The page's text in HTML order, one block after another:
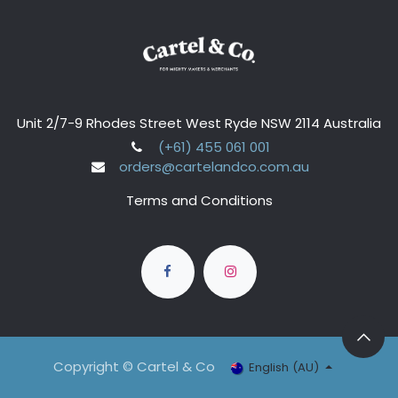
Unit 2/7-9 Rhodes Street West Ryde NSW 2114 Australia
(+61) 455 061 001
orders@cartelandco.com.au
Terms and Conditions
Copyright © Cartel & Co English (AU)